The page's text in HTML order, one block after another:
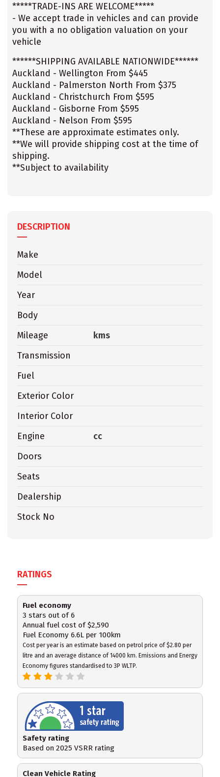
*****TRADE-INS ARE WELCOME*****
- We accept trade in vehicles and can provide
you with a no obligation valuation on your
vehicle
******SHIPPING AVAILABLE NATIONWIDE******
Auckland - Wellington From $445
Auckland - Palmerston North From $375
Auckland - Christchurch From $595
Auckland - Gisborne From $595
Auckland - Nelson From $595
**These are approximate estimates only.
**We will provide shipping cost at the time of
shipping.
**Subject to availability
DESCRIPTION
Make
Model
Year
Body
Mileage
kms
Transmission
Fuel
Exterior Color
Interior Color
Engine
cc
Doors
Seats
Dealership
Stock No
RATINGS
Fuel economy
3 stars out of 6
Annual fuel cost of $2,590
Fuel Economy 6.6L per 100km
Cost per year is an estimate based on petrol price of $2.80 per
litre and an average distance of 14000 km. Emissions and Energy
Economy figures standardised to 3P WLTP.
Safety rating
Based on 2025 VSRR rating
Clean Vehicle Rating